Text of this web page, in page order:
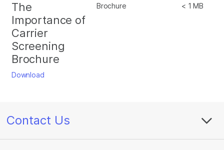
The
Importance of
Carrier
Screening
Brochure
Download
Brochure < 1 MB
Contact Us